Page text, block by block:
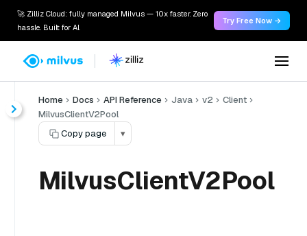
🚀 Zilliz Cloud: fully managed Milvus — 10x faster. Zero
hassle. Built for AI.
Try Free Now →
Home Docs API Reference Java v2
Client
MilvusClientV2Pool
Copy page
▾
MilvusClientV2Pool